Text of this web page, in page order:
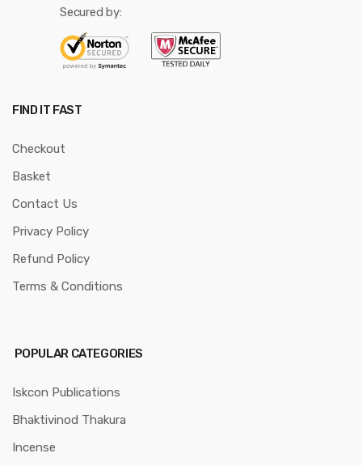
Secured by:
FIND IT FAST
Checkout
Basket
Contact Us
Privacy Policy
Refund Policy
Terms & Conditions
POPULAR CATEGORIES
Iskcon Publications
Bhaktivinod Thakura
Incense